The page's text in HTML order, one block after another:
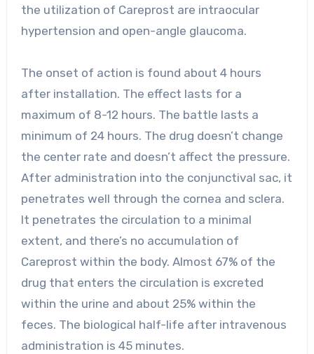
the utilization of Careprost are intraocular
hypertension and open-angle glaucoma.
The onset of action is found about 4 hours
after installation. The effect lasts for a
maximum of 8-12 hours. The battle lasts a
minimum of 24 hours. The drug doesn’t change
the center rate and doesn’t affect the pressure.
After administration into the conjunctival sac, it
penetrates well through the cornea and sclera.
It penetrates the circulation to a minimal
extent, and there’s no accumulation of
Careprost within the body. Almost 67% of the
drug that enters the circulation is excreted
within the urine and about 25% within the
feces. The biological half-life after intravenous
administration is 45 minutes.